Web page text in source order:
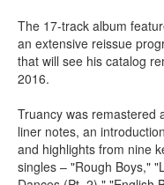
The 17-track album
an extensive reissue
that will see his catalog
2016.
Truancy was remastered
liner notes, an
and highlights from nine
singles – "Rough Boys,"